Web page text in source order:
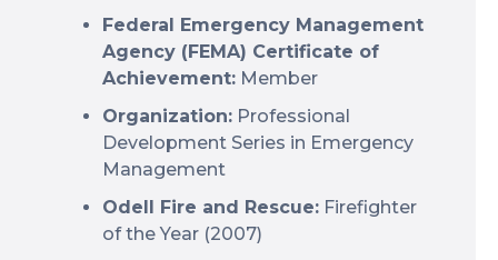
Federal Emergency Management
Agency (FEMA) Certificate of
Achievement: Member
Organization: Professional
Development Series in Emergency
Management
Odell Fire and Rescue: Firefighter
of the Year (2007)